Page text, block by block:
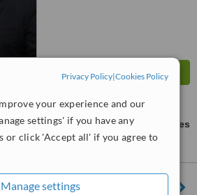
Privacy Policy|Cookies Policy
your experience and our
settings' if you have any
or click 'Accept all' if you agree to
Manage settings
ask us for prices